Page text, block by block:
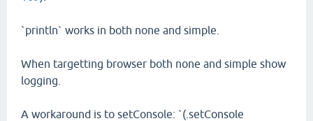
`println` works in both none and simple.
When targetting browser both none and simple show
logging.
A workaround is to setConsole: `(.setConsole